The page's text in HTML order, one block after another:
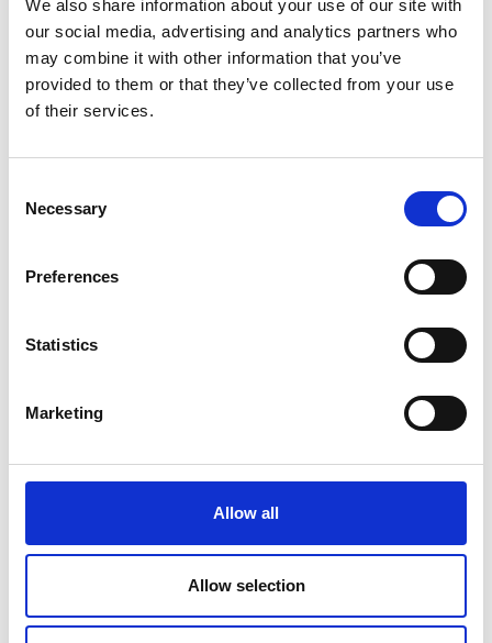
We also share information about your use of our site with
our social media, advertising and analytics partners who
may combine it with other information that you’ve
provided to them or that they’ve collected from your use
of their services.
Selection
Necessary
Preferences
Statistics
Marketing
Allow all
Allow selection
understand that I am under no obligation to
take up such offers”.
Programme
Welcome remarks - Dr Caroline Hargrove
2.15pm
Photography/filming
notice
Please note that photography/filming may